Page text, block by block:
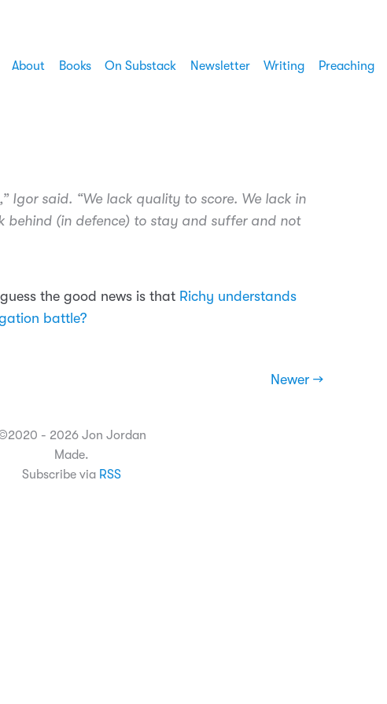
About Books On Substack Newsletter Writing Preaching
Igor said. “We lack quality to score. We lack in
behind (in defence) to stay and suffer and not
the good news is that Richy understands
battle?
Newer →
- 2026 Jon Jordan
Made.
Subscribe via RSS